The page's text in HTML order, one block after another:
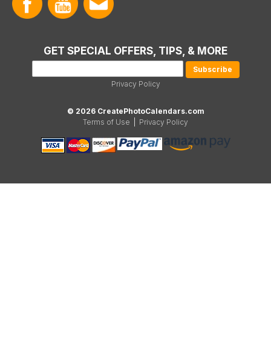
GET SPECIAL OFFERS, TIPS, & MORE
Privacy Policy
© 2026 CreatePhotoCalendars.com
Terms of Use
Privacy Policy